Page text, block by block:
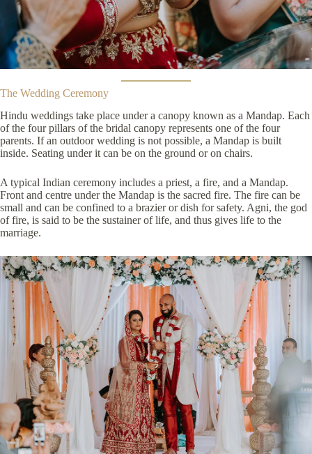
The Wedding Ceremony
Hindu weddings take place under a canopy known as a Mandap. Each
of the four pillars of the bridal canopy represents one of the four
parents. If an outdoor wedding is not possible, a Mandap is built
inside. Seating under it can be on the ground or on chairs.
A typical Indian ceremony includes a priest, a fire, and a Mandap.
Front and centre under the Mandap is the sacred fire. The fire can be
small and can be confined to a brazier or dish for safety. Agni, the god
of fire, is said to be the sustainer of life, and thus gives life to the
marriage.